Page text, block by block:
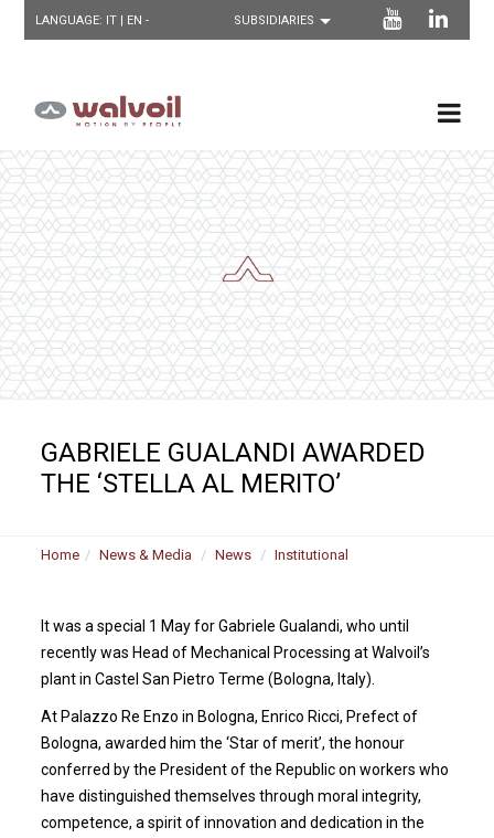
LANGUAGE: IT | EN -
GABRIELE GUALANDI AWARDED
THE ‘STELLA AL MERITO’
Home News & Media News Institutional
It was a special 1 May for Gabriele Gualandi, who until
recently was Head of Mechanical Processing at Walvoil’s
plant in Castel San Pietro Terme (Bologna, Italy).
At Palazzo Re Enzo in Bologna, Enrico Ricci, Prefect of
Bologna, awarded him the ‘Star of merit’, the honour
conferred by the President of the Republic on workers who
have distinguished themselves through moral integrity,
competence, a spirit of innovation and dedication in the